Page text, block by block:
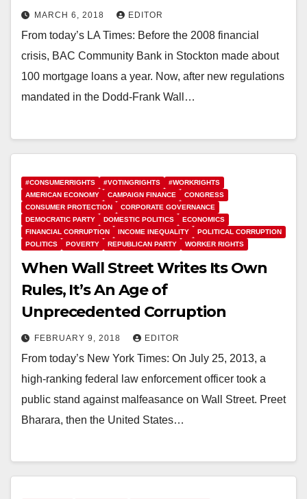
MARCH 6, 2018 EDITOR
From today’s LA Times: Before the 2008 financial
crisis, BAC Community Bank in Stockton made about
100 mortgage loans a year. Now, after new regulations
mandated in the Dodd-Frank Wall…
#CONSUMERRIGHTS #VOTINGRIGHTS
#WORKRIGHTS
AMERICAN ECONOMY
CAMPAIGN FINANCE
CONGRESS
CONSUMER PROTECTION
CORPORATE GOVERNANCE
DEMOCRATIC PARTY
DOMESTIC POLITICS
ECONOMICS
FINANCIAL CORRUPTION
INCOME INEQUALITY
POLITICAL CORRUPTION
POLITICS
POVERTY REPUBLICAN PARTY WORKER RIGHTS
When Wall Street Writes Its Own
Rules, It’s An Age of
Unprecedented Corruption
FEBRUARY 9, 2018 EDITOR
From today’s New York Times: On July 25, 2013, a
high-ranking federal law enforcement officer took a
public stand against malfeasance on Wall Street. Preet
Bharara, then the United States…